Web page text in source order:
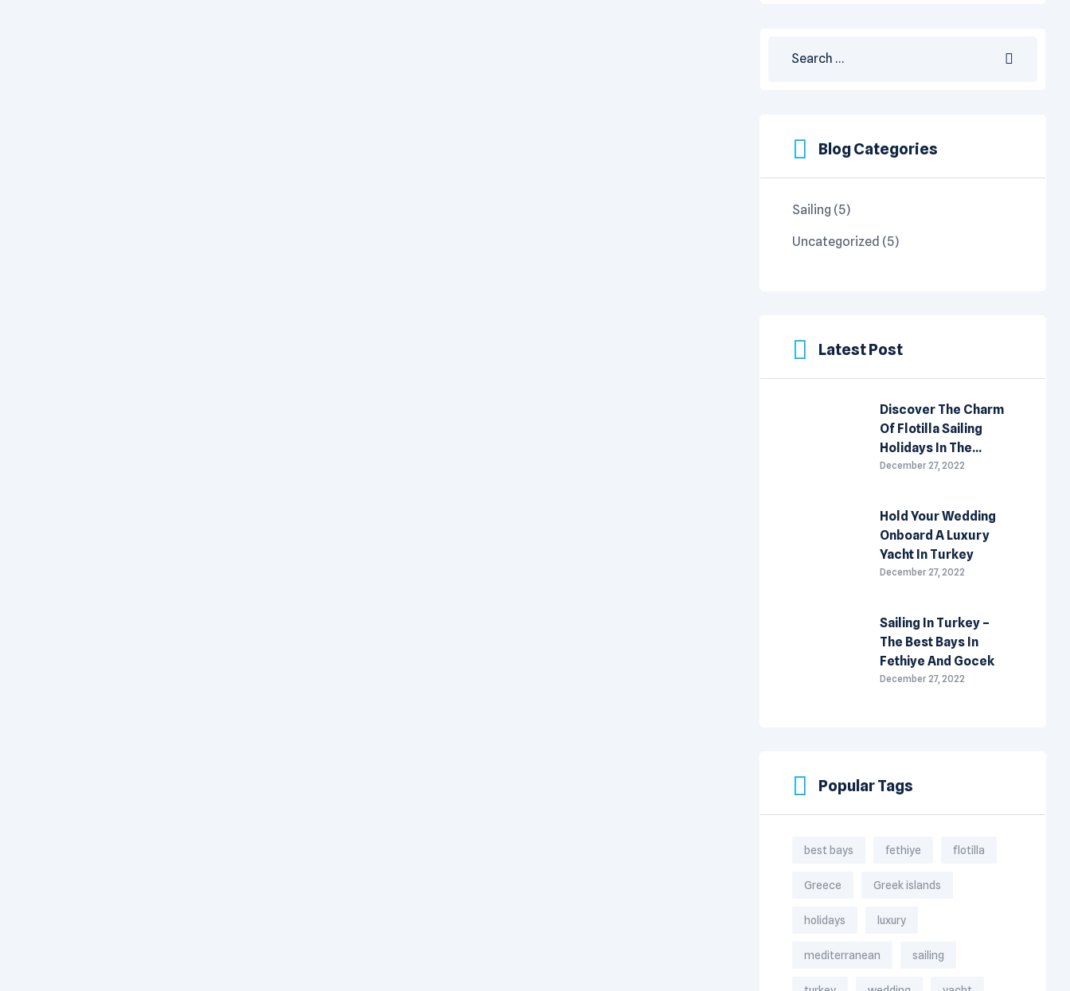
Blog Categories
Sailing (5)
Uncategorized (5)
Latest Post
Discover The Charm
Of Flotilla Sailing
Holidays In The
Mediterranean
December 27, 2022
Hold Your Wedding
Onboard A Luxury
Yacht In Turkey
December 27, 2022
Sailing In Turkey –
The Best Bays In
Fethiye And Gocek
December 27, 2022
Popular Tags
best bays fethiye flotilla
Greece Greek islands
holidays luxury
mediterranean sailing